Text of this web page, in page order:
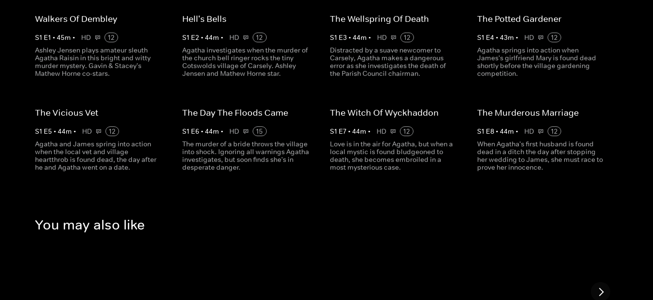
Walkers Of Dembley
S1 E1 • 45m • HD
12
Ashley Jensen plays amateur sleuth
Agatha Raisin in this bright and witty
murder mystery. Gavin & Stacey's
Mathew Horne co-stars.
Hell's Bells
S1 E2 •44m • HD
12
Agatha investigates when the murder of
the church bell ringer rocks the tiny
Cotswolds village of Carsely. Ashley
Jensen and Mathew Horne star.
The Wellspring Of Death
S1 E3 • 44m • HD
12
Distracted by a suave newcomer to
Carsely, Agatha makes a dangerous
error as she investigates the death of
the Parish Council chairman.
The Potted Gardener
S1 E4 • 43m • HD
12
Agatha springs into action when
James's girlfriend Mary is found dead
shortly before the village gardening
competition.
The Vicious Vet
S1 E5 • 44m • HD
12
Agatha and James spring into action
when the local vet and village
heartthrob is found dead, the day after
he and Agatha went on a date.
The Day The Floods Came
S1 E6 •44m • HD
15
The murder of a bride throws the village
into shock. Ignoring all warnings Agatha
investigates, but soon finds she's in
desperate danger.
The Witch Of Wyckhaddon
S1 E7• 44m • HD
12
Love is in the air for Agatha, but when a
local mystic is found bludgeoned to
death, she becomes embroiled in a
most mysterious case.
The Murderous Marriage
S1 E8• 44m • HD
12
When Agatha's first husband is found
dead in a ditch the day after stopping
her wedding to James, she must race to
prove her innocence.
You may also like